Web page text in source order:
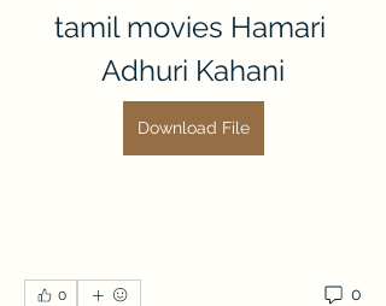
tamil movies Hamari
Adhuri Kahani
Download File
0 0